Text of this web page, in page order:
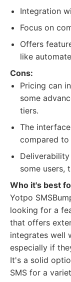
Integration
Focus on
Offers
like
Cons:
Pricing can
some
tiers.
The
compared to
some users,
Who it's best
Yotpo
looking for a
that offers
integrates well
especially if
It's a solid
SMS for a